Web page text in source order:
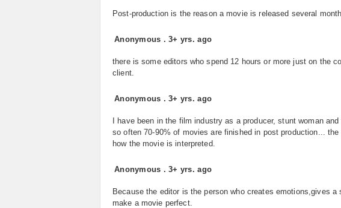
Post-production is the reason a movie is released several
Anonymous .3+ yrs. ago
there is some editors who spend 12 hours or more just on the
client.
Anonymous .3+ yrs. ago
I have been in the film industry as a producer, stunt woman
so often 70-90% of movies are finished in post production...
how the movie is interpreted.
Anonymous .3+ yrs. ago
Because the editor is the person who creates emotions,gives
make a movie perfect.